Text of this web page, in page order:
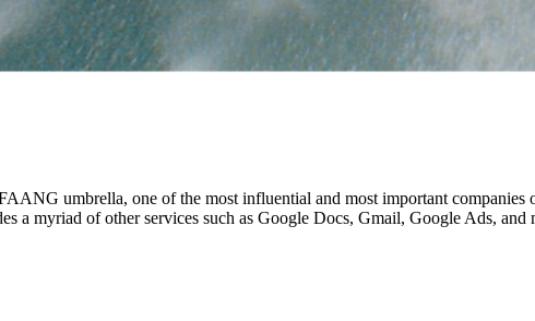
umbrella, one of the most influential and most important
a myriad of other services such as Google Docs, Gmail, Google Ads, and